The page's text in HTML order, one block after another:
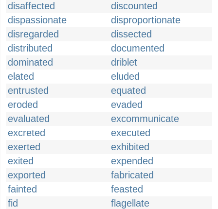
disaffected
discounted
dispassionate
disproportionate
disregarded
dissected
distributed
documented
dominated
driblet
elated
eluded
entrusted
equated
eroded
evaded
evaluated
excommunicate
excreted
executed
exerted
exhibited
exited
expended
exported
fabricated
fainted
feasted
fid
flagellate